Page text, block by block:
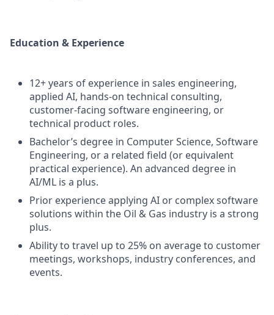
Education & Experience
12+ years of experience in sales engineering,
applied AI, hands-on technical consulting,
customer-facing software engineering, or
technical product roles.
Bachelor’s degree in Computer Science, Software
Engineering, or a related field (or equivalent
practical experience). An advanced degree in
AI/ML is a plus.
Prior experience applying AI or complex software
solutions within the Oil & Gas industry is a strong
plus.
Ability to travel up to 25% on average to customer
meetings, workshops, industry conferences, and
events.